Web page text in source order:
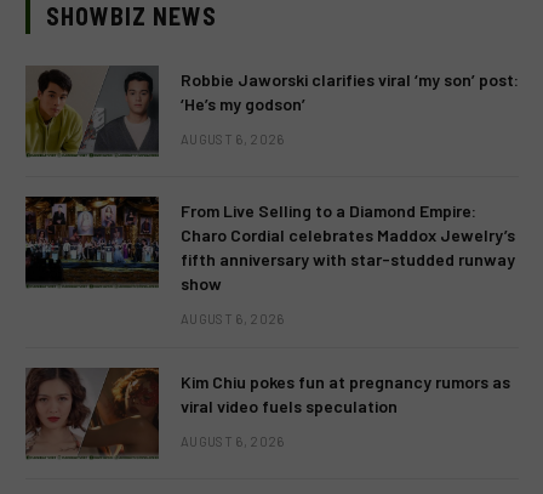
SHOWBIZ NEWS
Robbie Jaworski clarifies viral ‘my son’ post:
‘He’s my godson’
AUGUST 6, 2026
From Live Selling to a Diamond Empire:
Charo Cordial celebrates Maddox Jewelry’s
fifth anniversary with star-studded runway
show
AUGUST 6, 2026
Kim Chiu pokes fun at pregnancy rumors as
viral video fuels speculation
AUGUST 6, 2026